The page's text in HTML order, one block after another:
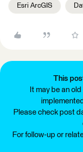
Esri ArcGIS
This
It may be an
Please check post
For follow-up or